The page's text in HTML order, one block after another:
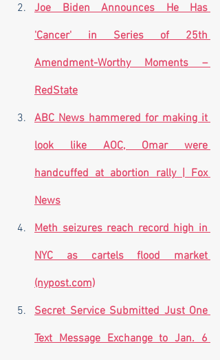
Joe Biden Announces He Has
'Cancer' in Series of 25th
Amendment-Worthy Moments –
RedState
ABC News hammered for making it
look like AOC, Omar were
handcuffed at abortion rally | Fox
News
Meth seizures reach record high in
NYC as cartels flood market
(nypost.com)
Secret Service Submitted Just One
Text Message Exchange to Jan. 6